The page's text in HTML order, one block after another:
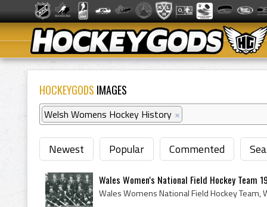
HOCKEYGODS IMAGES
Welsh Womens Hockey History ×
Newest Popular Commented
Wales Women's National Field Hockey Team